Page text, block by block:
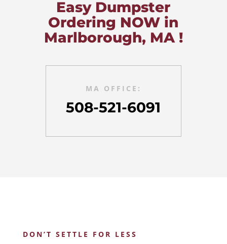
Easy Dumpster
Ordering NOW in
Marlborough, MA !
MA OFFICE:
508-521-6091
DON’T SETTLE FOR LESS